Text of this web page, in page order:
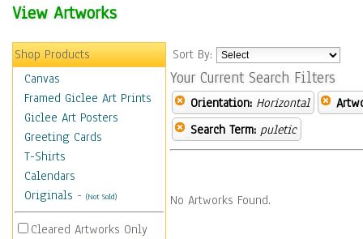
View Artworks
Shop Products
Canvas
Framed Giclee Art Prints
Giclee Art Posters
Greeting Cards
T-Shirts
Calendars
Originals - (Not Sold)
Cleared Artworks Only
Sort By:
Your Current Search Filters
Orientation: Horizontal
Search Term: puletic
No Artworks Found.